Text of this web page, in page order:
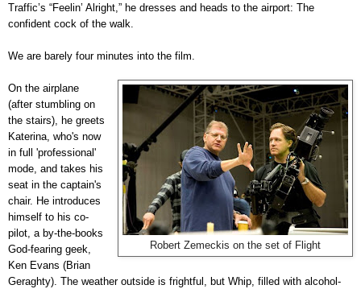
Traffic’s “Feelin’ Alright,” he dresses and heads to the airport: The
confident cock of the walk.
We are barely four minutes into the film.
Robert Zemeckis on the set of Flight
On the airplane
(after stumbling on
the stairs), he greets
Katerina, who's now
in full 'professional'
mode, and takes his
seat in the captain's
chair. He introduces
himself to his co-
pilot, a by-the-books
God-fearing geek,
Ken Evans (Brian
Geraghty). The weather outside is frightful, but Whip, filled with alcohol-